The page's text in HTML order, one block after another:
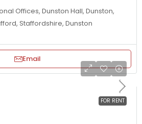
Offices, Dunston Hall, Dunston,
Staffordshire, Dunston
Email
FOR RENT